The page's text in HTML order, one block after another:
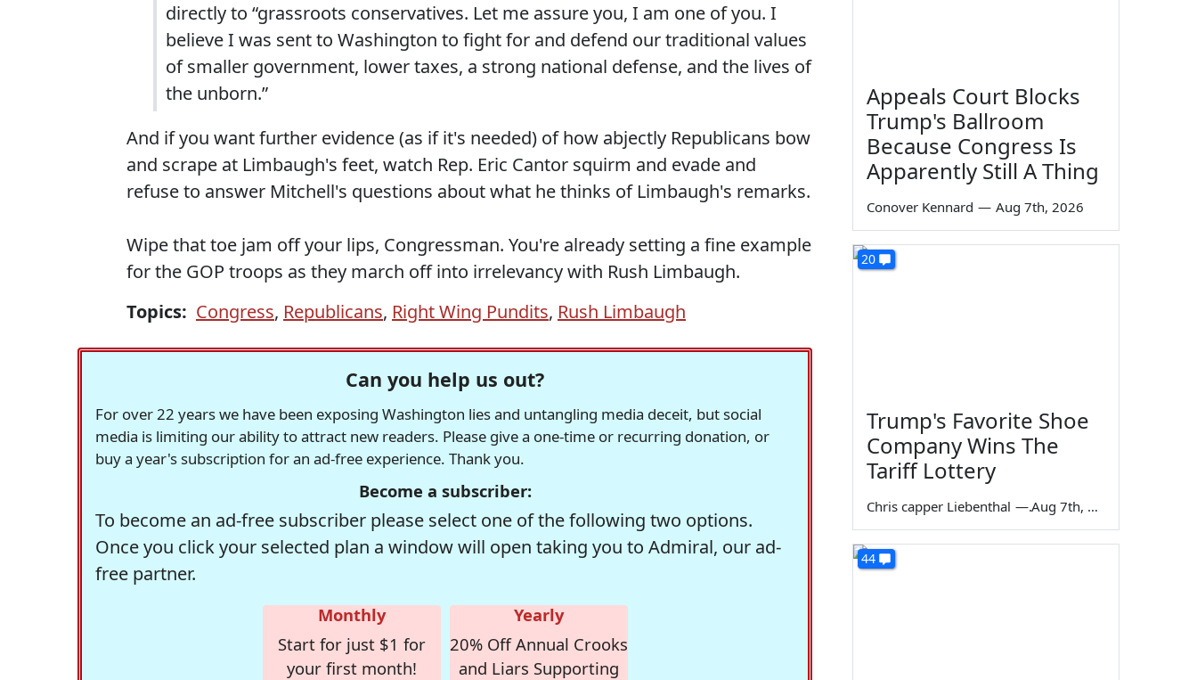
directly to “grassroots conservatives. Let me assure you, I am one of you. I
believe I was sent to Washington to fight for and defend our traditional values
of smaller government, lower taxes, a strong national defense, and the lives of
the unborn.”
And if you want further evidence (as if it's needed) of how abjectly Republicans bow
and scrape at Limbaugh's feet, watch Rep. Eric Cantor squirm and evade and
refuse to answer Mitchell's questions about what he thinks of Limbaugh's remarks.
Wipe that toe jam off your lips, Congressman. You're already setting a fine example
for the GOP troops as they march off into irrelevancy with Rush Limbaugh.
Topics: Congress, Republicans, Right Wing Pundits, Rush Limbaugh
Can you help us out?
For over 22 years we have been exposing Washington lies and untangling media deceit, but social
media is limiting our ability to attract new readers. Please give a one-time or recurring donation, or
buy a year's subscription for an ad-free experience. Thank you.
Become a subscriber:
To become an ad-free subscriber please select one of the following two options.
Once you click your selected plan a window will open taking you to Admiral, our ad-
free partner.
Monthly
Start for just $1 for
your first month!
Yearly
20% Off Annual Crooks
and Liars Supporting
Appeals Court Blocks
Trump's Ballroom
Because Congress Is
Apparently Still A Thing
Conover Kennard — Aug 7th, 2026
20
Trump's Favorite Shoe
Company Wins The
Tariff Lottery
Chris capper Liebenthal — Aug 7th, 2026
44